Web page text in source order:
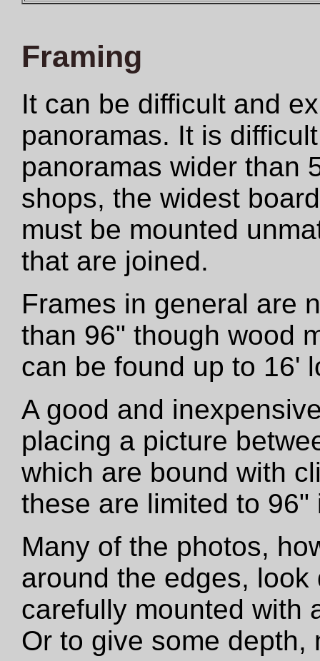
Framing
It can be difficult and
panoramas. It is
panoramas wider than
shops, the widest
must be mounted
that are joined.
Frames in general are
than 96" though wood
can be found up to 16'
A good and
placing a picture
which are bound with
these are limited to 96"
Many of the photos,
around the edges,
carefully mounted with
Or to give some depth,